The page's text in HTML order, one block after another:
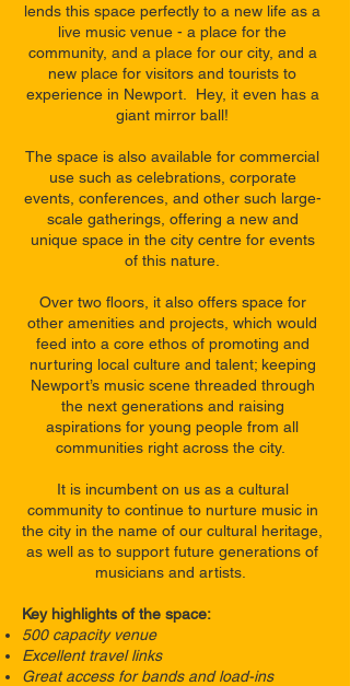
lends this space perfectly to a new life as a
live music venue - a place for the
community, and a place for our city, and a
new place for visitors and tourists to
experience in Newport. Hey, it even has a
giant mirror ball!
The space is also available for commercial
use such as celebrations, corporate
events, conferences, and other such large-
scale gatherings, offering a new and
unique space in the city centre for events
of this nature.
Over two floors, it also offers space for
other amenities and projects, which would
feed into a core ethos of promoting and
nurturing local culture and talent; keeping
Newport’s music scene threaded through
the next generations and raising
aspirations for young people from all
communities right across the city.
It is incumbent on us as a cultural
community to continue to nurture music in
the city in the name of our cultural heritage,
as well as to support future generations of
musicians and artists.
Key highlights of the space:
500 capacity venue
Excellent travel links
Great access for bands and load-ins